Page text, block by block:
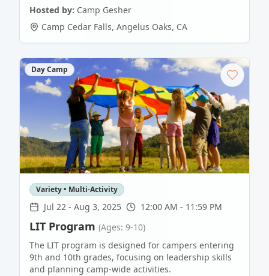
Hosted by: Camp Gesher
Camp Cedar Falls, Angelus Oaks, CA
Day Camp
Variety • Multi-Activity
Jul 22 - Aug 3, 2025 12:00 AM - 11:59 PM
LIT Program (Ages: 9-10)
The LIT program is designed for campers entering
9th and 10th grades, focusing on leadership skills
and planning camp-wide activities.